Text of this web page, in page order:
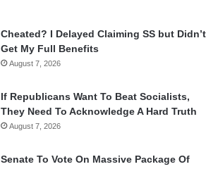
Cheated? I Delayed Claiming SS but Didn’t
Get My Full Benefits
August 7, 2026
If Republicans Want To Beat Socialists,
They Need To Acknowledge A Hard Truth
August 7, 2026
Senate To Vote On Massive Package Of